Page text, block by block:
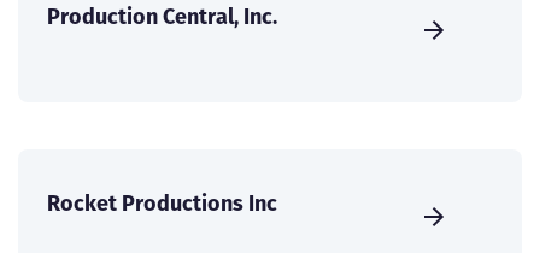
Production Central, Inc.
Rocket Productions Inc